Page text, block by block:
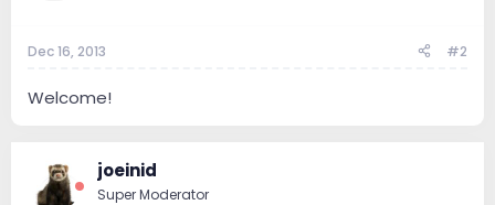
Dec 16, 2013 #2
Welcome!
joeinid
Super Moderator